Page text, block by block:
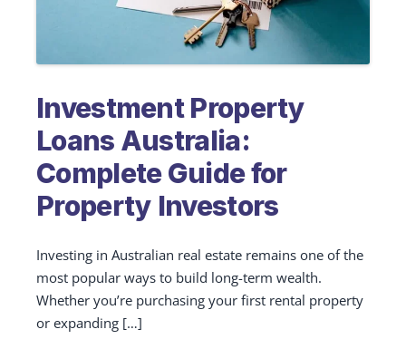
Investment Property
Loans Australia:
Complete Guide for
Property Investors
Investing in Australian real estate remains one of the
most popular ways to build long-term wealth.
Whether you’re purchasing your first rental property
or expanding […]